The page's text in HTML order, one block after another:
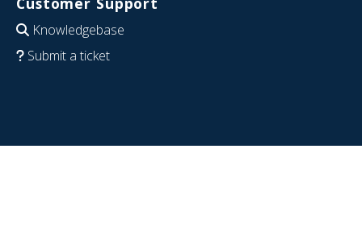
Knowledgebase
Submit a ticket